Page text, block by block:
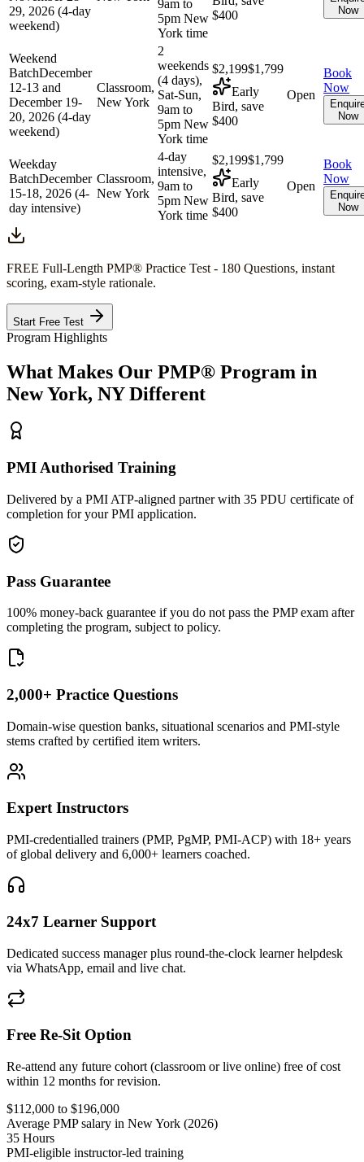
29, 2026 (4-day
weekend)
9am to
5pm New
York time
$400
Now
Weekend
BatchDecember
12-13 and
December 19-
20, 2026 (4-day
weekend)
Classroom,
New York
2
weekends
(4 days),
Sat-Sun,
9am to
5pm New
York time
$2,199$1,799
Early
Bird, save
$400
Open
Book
Now
Now
Weekday
BatchDecember
15-18, 2026 (4-
day intensive)
Classroom,
New York
4-day
intensive,
9am to
5pm New
York time
$2,199$1,799
Early
Bird, save
$400
Open
Book
Now
Now
FREE Full-Length PMP® Practice Test - 180 Questions, instant
scoring, exam-style rationale.
Start Free Test
Program Highlights
What Makes Our PMP® Program in
New York, NYDifferent
PMI Authorised Training
Delivered by a PMI ATP-aligned partner with 35 PDU certificate of
completion for your PMI application.
Pass Guarantee
100% money-back guarantee if you do not pass the PMP exam after
completing the program, subject to policy.
2,000+ Practice Questions
Domain-wise question banks, situational scenarios and PMI-style
stems crafted by certified item writers.
Expert Instructors
PMI-credentialled trainers (PMP, PgMP, PMI-ACP) with 18+ years
of global delivery and 6,000+ learners coached.
24x7 Learner Support
Dedicated success manager plus round-the-clock learner helpdesk
via WhatsApp, email and live chat.
Free Re-Sit Option
Re-attend any future cohort (classroom or live online) free of cost
within 12 months for revision.
$112,000 to $196,000
Average PMP salary in New York (2026)
35 Hours
PMI-eligible instructor-led training